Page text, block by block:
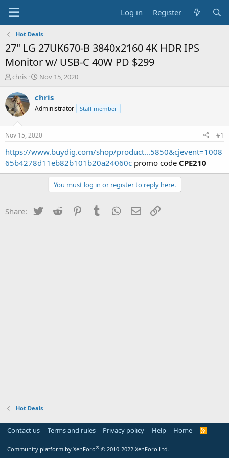
Log in Register
Hot Deals
27" LG 27UK670-B 3840x2160 4K HDR IPS
Monitor w/ USB-C 40W PD $299
T
r
e
a
t
a
r
t
chris
S
a
t
a
t
e
Nov 15, 2020
chris
Administrator Staff member
Nov 15, 2020 #1
https://www.buydig.com/shop/product...5850&cjevent=1008
65b4278d11eb82b101b20a24060c promo code CPE210
You must log in or register to reply here.
Share: Twitter Reddit PinterestTumblr WhatsApp
Email
Hot Deals
Contact us Terms and rules Privacy policy Help Home
R
Community platform by XenForo® © 2010-2022 XenForo Ltd.